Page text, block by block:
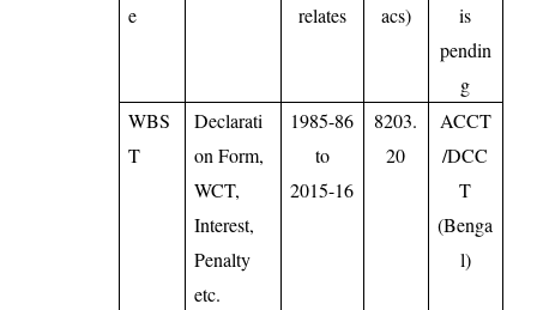
e
relates
acs)
is
pendin
g
WBS
T
Declarati
on Form,
WCT,
Interest,
Penalty
etc.
1985-86
to
2015-16
8203.
20
ACCT
/DCC
T
(Benga
l)